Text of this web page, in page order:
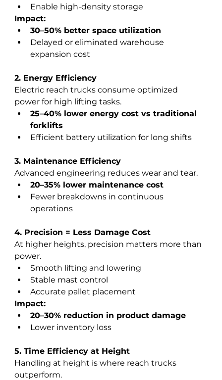
Enable high-density storage
Impact:
30–50% better space utilization
Delayed or eliminated warehouse
expansion cost
2. Energy Efficiency
Electric reach trucks consume optimized
power for high lifting tasks.
25–40% lower energy cost vs traditional
forklifts
Efficient battery utilization for long shifts
3. Maintenance Efficiency
Advanced engineering reduces wear and tear.
20–35% lower maintenance cost
Fewer breakdowns in continuous
operations
4. Precision = Less Damage Cost
At higher heights, precision matters more than
power.
Smooth lifting and lowering
Stable mast control
Accurate pallet placement
Impact:
20–30% reduction in product damage
Lower inventory loss
5. Time Efficiency at Height
Handling at height is where reach trucks
outperform.